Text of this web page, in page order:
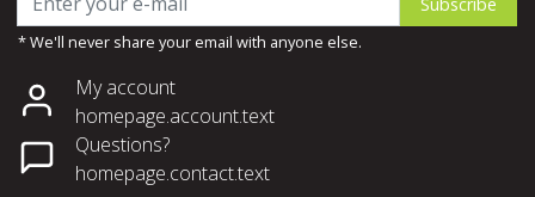
* We'll never share your email with anyone else.
My account
homepage.account.text
Questions?
homepage.contact.text